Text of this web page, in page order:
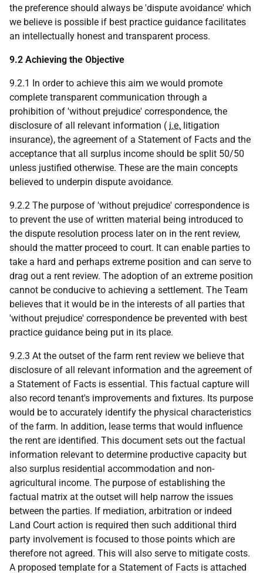
the preference should always be 'dispute avoidance' which
we believe is possible if best practice guidance facilitates
an intellectually honest and transparent process.
9.2 Achieving the Objective
9.2.1 In order to achieve this aim we would promote
complete transparent communication through a
prohibition of 'without prejudice' correspondence, the
disclosure of all relevant information ( i.e. litigation
insurance), the agreement of a Statement of Facts and the
acceptance that all surplus income should be split 50/50
unless justified otherwise. These are the main concepts
believed to underpin dispute avoidance.
9.2.2 The purpose of 'without prejudice' correspondence is
to prevent the use of written material being introduced to
the dispute resolution process later on in the rent review,
should the matter proceed to court. It can enable parties to
take a hard and perhaps extreme position and can serve to
drag out a rent review. The adoption of an extreme position
cannot be conducive to achieving a settlement. The Team
believes that it would be in the interests of all parties that
'without prejudice' correspondence be prevented with best
practice guidance being put in its place.
9.2.3 At the outset of the farm rent review we believe that
disclosure of all relevant information and the agreement of
a Statement of Facts is essential. This factual capture will
also record tenant's improvements and fixtures. Its purpose
would be to accurately identify the physical characteristics
of the farm. In addition, lease terms that would influence
the rent are identified. This document sets out the factual
information relevant to determine productive capacity but
also surplus residential accommodation and non-
agricultural income. The purpose of establishing the
factual matrix at the outset will help narrow the issues
between the parties. If mediation, arbitration or indeed
Land Court action is required then such additional third
party involvement is focused to those points which are
therefore not agreed. This will also serve to mitigate costs.
A proposed template for a Statement of Facts is attached